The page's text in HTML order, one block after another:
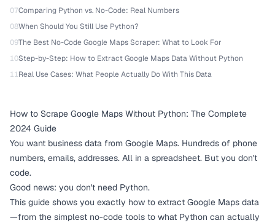
07Comparing Python vs. No-Code: Real Numbers
08When Should You Still Use Python?
09The Best No-Code Google Maps Scraper: What to Look For
10Step-by-Step: How to Extract Google Maps Data Without Python
11Real Use Cases: What People Actually Do With This Data
How to Scrape Google Maps Without Python: The Complete
2024 Guide
You want business data from Google Maps. Hundreds of phone
numbers, emails, addresses. All in a spreadsheet. But you don't
code.
Good news: you don't need Python.
This guide shows you exactly how to extract Google Maps data
—from the simplest no-code tools to what Python can actually